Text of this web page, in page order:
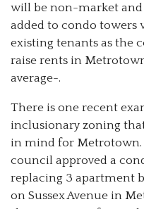
will be non-market
added to condo towers
existing tenants as the
raise rents in
average-.
There is one recent
inclusionary zoning
in mind for Metrotown.
council approved a
replacing 3 apartment
on Sussex Avenue in